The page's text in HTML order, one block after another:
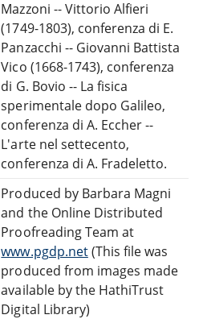
Mazzoni -- Vittorio Alfieri
(1749-1803), conferenza di E.
Panzacchi -- Giovanni Battista
Vico (1668-1743), conferenza
di G. Bovio -- La fisica
sperimentale dopo Galileo,
conferenza di A. Eccher --
L'arte nel settecento,
conferenza di A. Fradeletto.
Produced by Barbara Magni
and the Online Distributed
Proofreading Team at
www.pgdp.net(This file was
produced from images made
available by the HathiTrust
Digital Library)